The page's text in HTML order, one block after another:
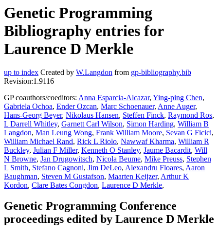
Genetic Programming
Bibliography entries for
Laurence D Merkle
up to index Created by W.Langdon from gp-bibliography.bib
Revision:1.9116
GP coauthors/coeditors: Anna Esparcia-Alcazar, Ying-ping Chen,
Gabriela Ochoa, Ender Ozcan, Marc Schoenauer, Anne Auger,
Hans-Georg Beyer, Nikolaus Hansen, Steffen Finck, Raymond Ros,
L Darrell Whitley, Garnett Carl Wilson, Simon Harding, William B
Langdon, Man Leung Wong, Frank William Moore, Sevan G Ficici,
William Michael Rand, Rick L Riolo, Nawwaf Kharma, William R
Buckley, Julian F Miller, Kenneth O Stanley, Jaume Bacardit, Will
N Browne, Jan Drugowitsch, Nicola Beume, Mike Preuss, Stephen
L Smith, Stefano Cagnoni, Jim DeLeo, Alexandru Floares, Aaron
Baughman, Steven M Gustafson, Maarten Keijzer, Arthur K
Kordon, Clare Bates Congdon, Laurence D Merkle,
Genetic Programming Conference
proceedings edited by Laurence D Merkle